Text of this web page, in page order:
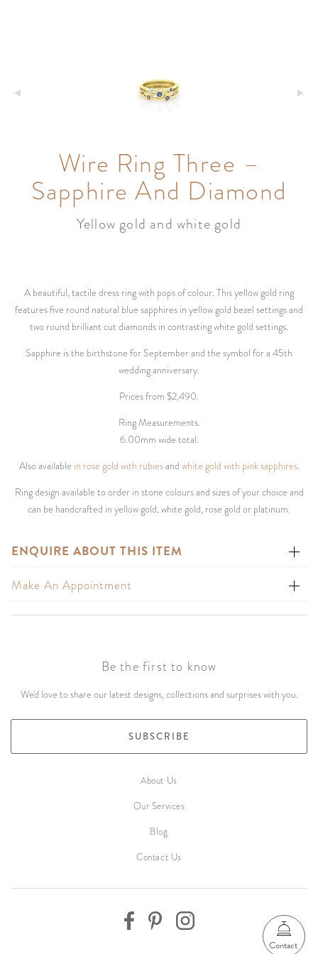
Wire Ring Three –
Sapphire And Diamond
Yellow gold and white gold
A beautiful, tactile dress ring with pops of colour. This yellow gold ring
features five round natural blue sapphires in yellow gold bezel settings and
two round brilliant cut diamonds in contrasting white gold settings.
Sapphire is the birthstone for September and the symbol for a 45th
wedding anniversary.
Prices from $2,490.
Ring Measurements.
6.00mm wide total.
Also available in rose gold with rubiesand white gold with pink sapphires.
Ring design available to order in stone colours and sizes of your choice and
can be handcrafted in yellow gold, white gold, rose gold or platinum.
ENQUIRE ABOUT THIS ITEM
Make An Appointment
Be the first to know
We'd love to share our latest designs, collections and surprises with you.
SUBSCRIBE
About Us
Our Services
Blog
Contact Us
Contact